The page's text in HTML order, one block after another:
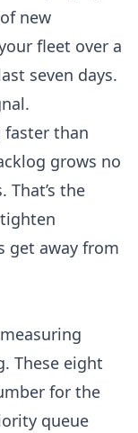
new
fleet over a
seven days.
than
grows no
the
get away from
These eight
for the
queue